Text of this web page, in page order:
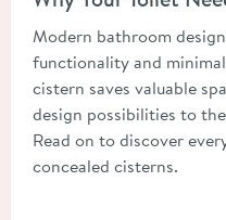
Modern bathroom
functionality and
cistern saves valuable
design possibilities to
Read on to discover
concealed cisterns.